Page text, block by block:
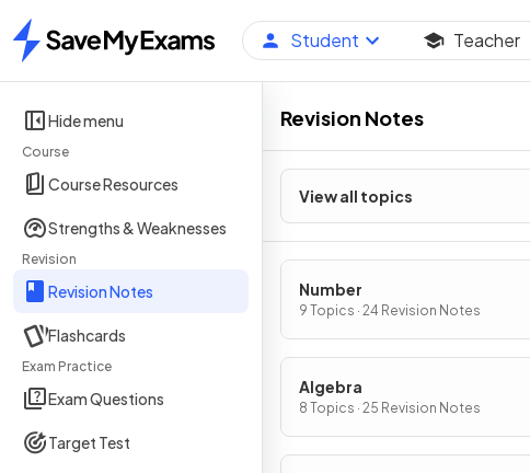
Home
Student Teacher
Hide menu
Course
Course Resources
Strengths & Weaknesses
Revision
Revision Notes
Flashcards
Exam Practice
Exam Questions
Target Test
Revision Notes
View all topics
Number
9 Topics · 24 Revision Notes
Algebra
8 Topics · 25 Revision Notes